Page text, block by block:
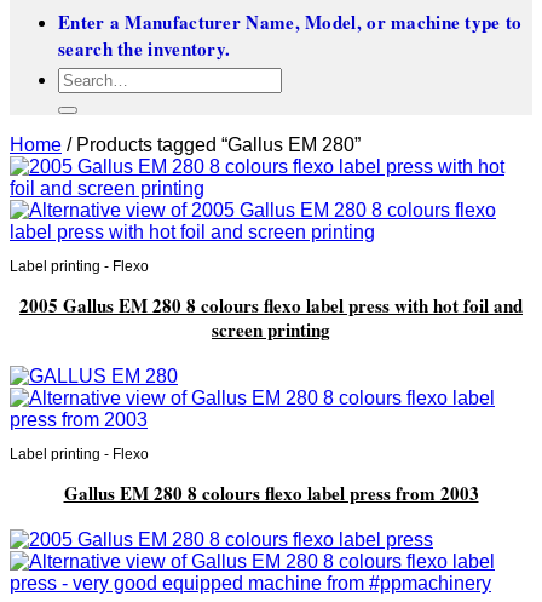
Enter a Manufacturer Name, Model, or machine type to
search the inventory.
Search
for:
Home /Products tagged “Gallus EM 280”
Label printing - Flexo
2005 Gallus EM 280 8 colours flexo label press with hot foil and
screen printing
Label printing - Flexo
Gallus EM 280 8 colours flexo label press from 2003